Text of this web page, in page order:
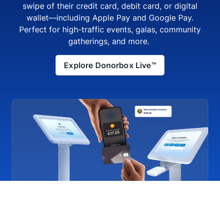
swipe of their credit card, debit card, or digital
wallet—including Apple Pay and Google Pay.
Perfect for high-traffic events, galas, community
gatherings, and more.
Explore Donorbox Live™